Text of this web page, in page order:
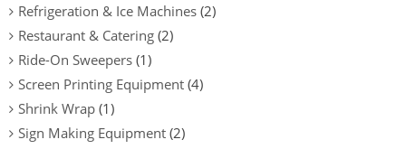
Refrigeration & Ice Machines (2)
Restaurant & Catering (2)
Ride-On Sweepers (1)
Screen Printing Equipment (4)
Shrink Wrap (1)
Sign Making Equipment (2)